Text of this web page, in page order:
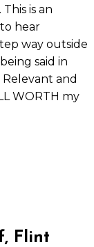
is an
hear
way outside
said in
and
WORTH my
Flint